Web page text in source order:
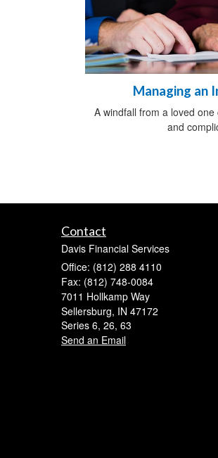
Managing an
A windfall from a loved
and
Contact
Davis Financial Services
Office: (812) 288 4110
Fax: (812) 748-0084
7011 Hollkamp Way
Sellersburg, IN 47172
Series 6, 26, 63
Send an Email